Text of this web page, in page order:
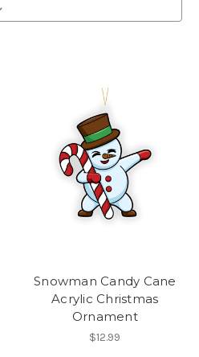
Snowman Candy Cane
Acrylic Christmas
Ornament
$12.99